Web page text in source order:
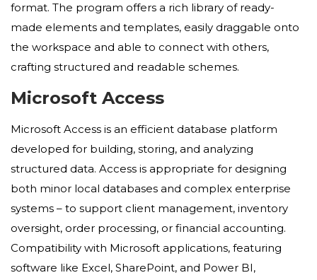
format. The program offers a rich library of ready-
made elements and templates, easily draggable onto
the workspace and able to connect with others,
crafting structured and readable schemes.
Microsoft Access
Microsoft Access is an efficient database platform
developed for building, storing, and analyzing
structured data. Access is appropriate for designing
both minor local databases and complex enterprise
systems – to support client management, inventory
oversight, order processing, or financial accounting.
Compatibility with Microsoft applications, featuring
software like Excel, SharePoint, and Power BI,